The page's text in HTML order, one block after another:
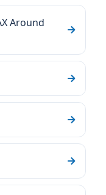
Around